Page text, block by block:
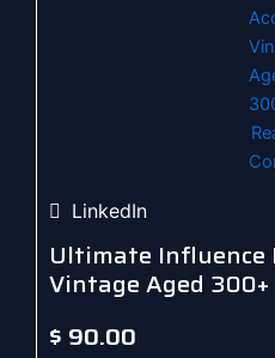
LinkedIn
Ultimate Influence
Vintage Aged
$ 90.00